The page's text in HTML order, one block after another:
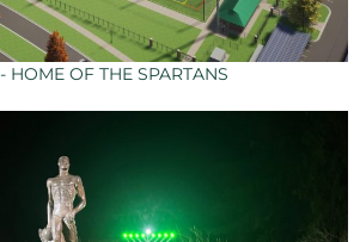
- HOME OF THE SPARTANS